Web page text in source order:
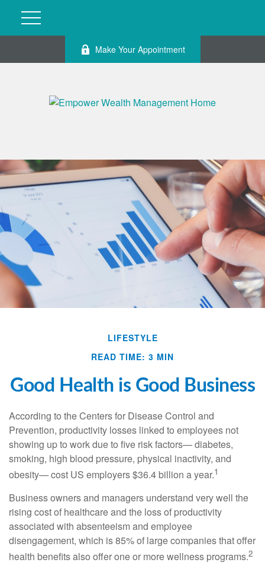
Make Your Appointment
LIFESTYLE
READ TIME: 3 MIN
Good Health is Good Business
According to the Centers for Disease Control and
Prevention, productivity losses linked to employees not
showing up to work due to five risk factors— diabetes,
smoking, high blood pressure, physical inactivity, and
obesity— cost US employers $36.4 billion a year.1
Business owners and managers understand very well the
rising cost of healthcare and the loss of productivity
associated with absenteeism and employee
disengagement, which is 85% of large companies that offer
health benefits also offer one or more wellness programs.2